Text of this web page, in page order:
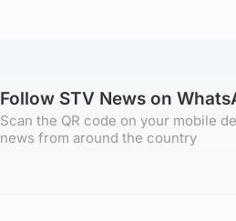
Follow STV News on
Scan the QR code on your mobile
news from around the country